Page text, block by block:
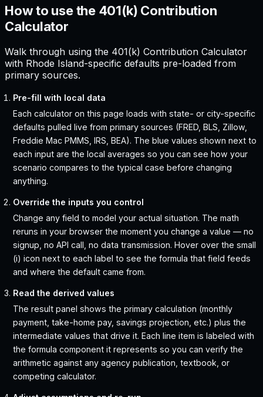
How to use the 401(k) Contribution
Calculator
Walk through using the 401(k) Contribution Calculator
with Rhode Island-specific defaults pre-loaded from
primary sources.
Pre-fill with local data
Each calculator on this page loads with state- or city-specific
defaults pulled live from primary sources (FRED, BLS, Zillow,
Freddie Mac PMMS, IRS, BEA). The blue values shown next to
each input are the local averages so you can see how your
scenario compares to the typical case before changing
anything.
Override the inputs you control
Change any field to model your actual situation. The math
reruns in your browser the moment you change a value — no
signup, no API call, no data transmission. Hover over the small
(i) icon next to each label to see the formula that field feeds
and where the default came from.
Read the derived values
The result panel shows the primary calculation (monthly
payment, take-home pay, savings projection, etc.) plus the
intermediate values that drive it. Each line item is labeled with
the formula component it represents so you can verify the
arithmetic against any agency publication, textbook, or
competing calculator.